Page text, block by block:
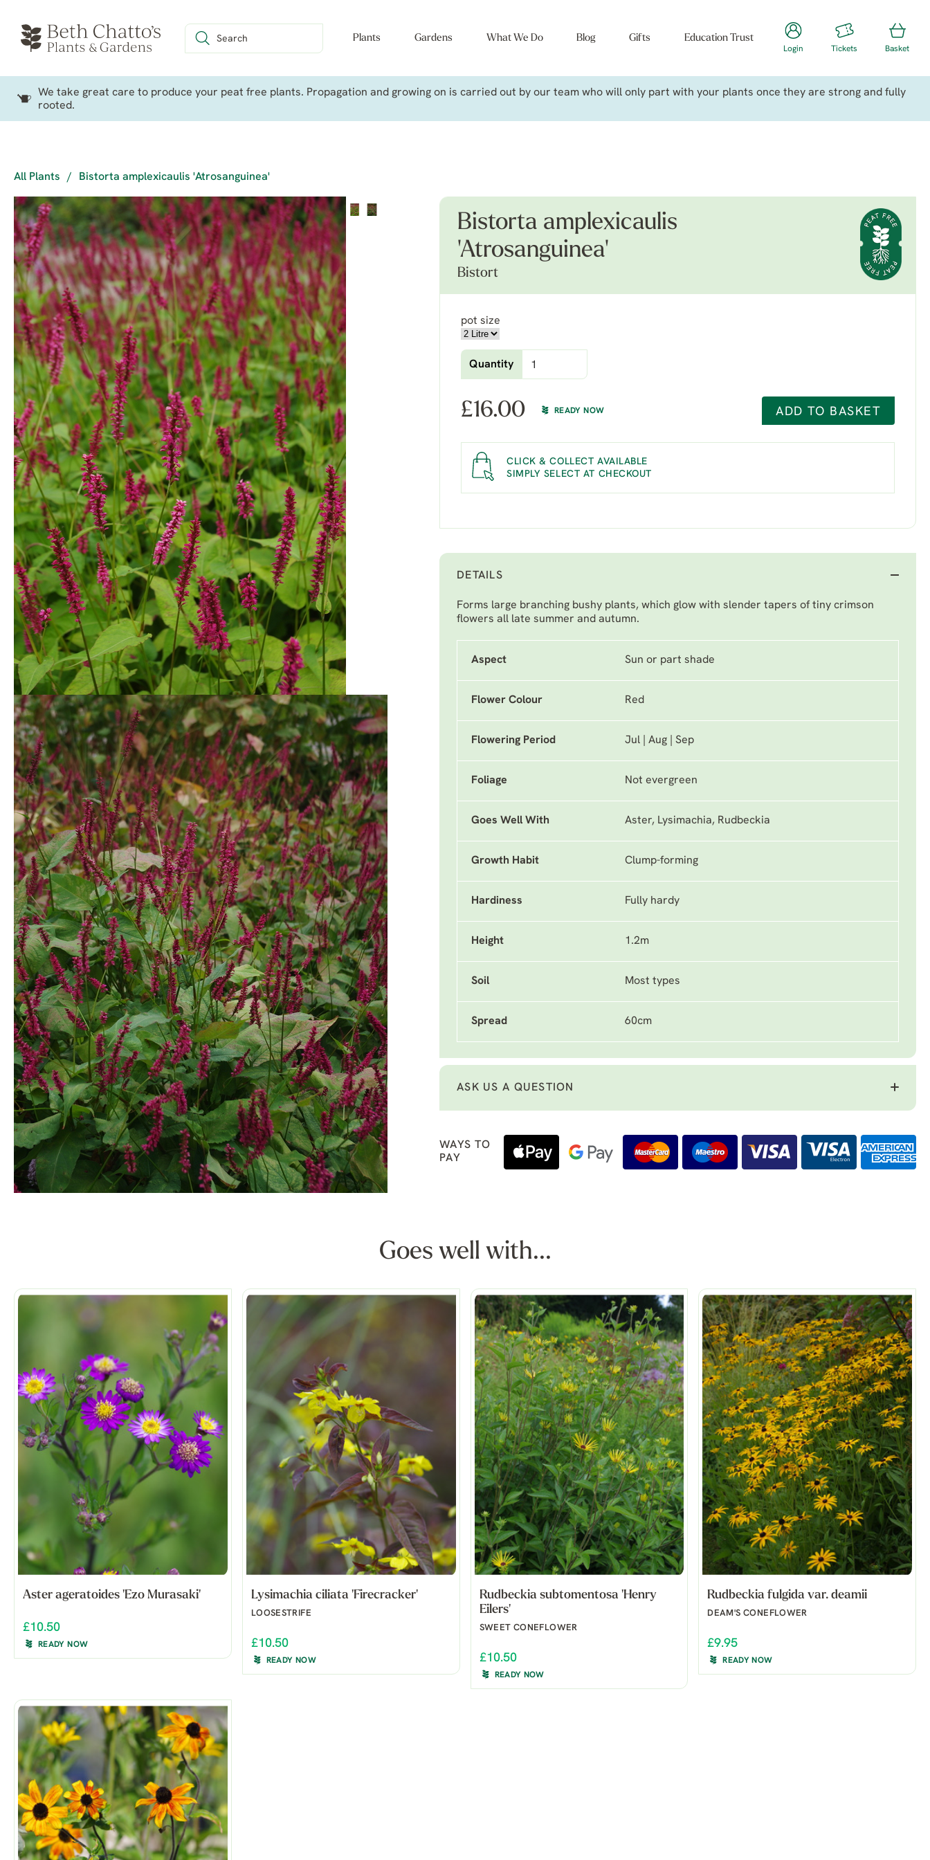
Plants Gardens What We Do Blog Gifts Education Trust
Login Tickets Basket
We take great care to produce your peat free plants. Propagation and growing on is carried out by our team who will only part with your plants once they are strong and fully
rooted.
All Plants / Bistorta amplexicaulis 'Atrosanguinea'
Bistorta amplexicaulis
'Atrosanguinea'
Bistort
pot size
Quantity
£16.00 READY NOW ADD TO BASKET
CLICK & COLLECT AVAILABLE
SIMPLY SELECT AT CHECKOUT
DETAILS
Forms large branching bushy plants, which glow with slender tapers of tiny crimson
flowers all late summer and autumn.
Aspect Sun or part shade
Flower Colour Red
Flowering Period Jul | Aug | Sep
Foliage Not evergreen
Goes Well With Aster, Lysimachia, Rudbeckia
Growth Habit Clump-forming
Hardiness Fully hardy
Height 1.2m
Soil Most types
Spread 60cm
ASK US A QUESTION
WAYS TO
PAY
Goes well with...
Aster ageratoides 'Ezo Murasaki'
£10.50
READY NOW
Lysimachia ciliata 'Firecracker'
LOOSESTRIFE
£10.50
READY NOW
Rudbeckia subtomentosa 'Henry
Eilers'
SWEET CONEFLOWER
£10.50
READY NOW
Rudbeckia fulgida var. deamii
DEAM'S CONEFLOWER
£9.95
READY NOW